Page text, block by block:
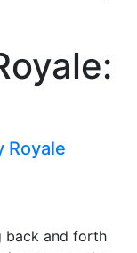
Royale
back and forth